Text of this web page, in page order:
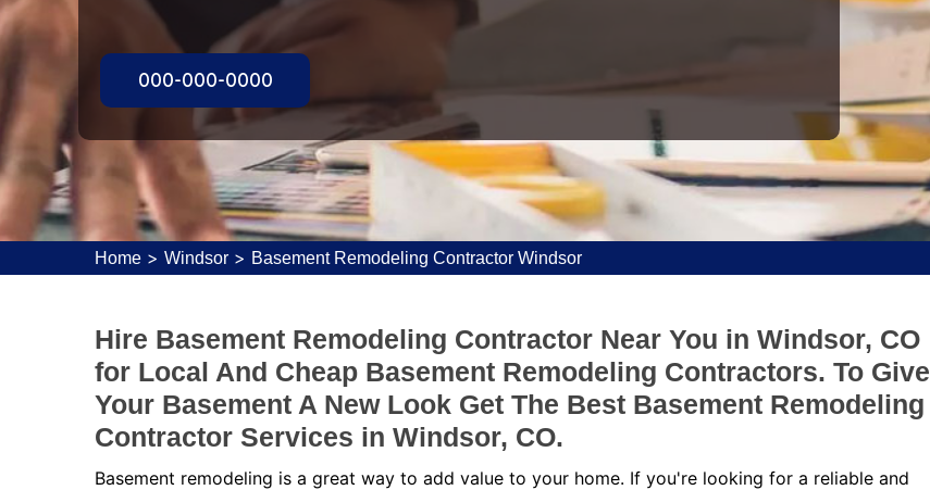
000-000-0000
Home > Windsor > Basement Remodeling Contractor Windsor
Hire Basement Remodeling Contractor Near You in Windsor, CO
for Local And Cheap Basement Remodeling Contractors. To Give
Your Basement A New Look Get The Best Basement Remodeling
Contractor Services in Windsor, CO.
Basement remodeling is a great way to add value to your home. If you're looking for a reliable and